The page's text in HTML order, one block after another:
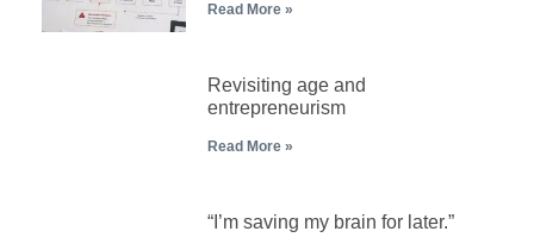
Read More »
Revisiting age and
entrepreneurism
Read More »
“I’m saving my brain for later.”